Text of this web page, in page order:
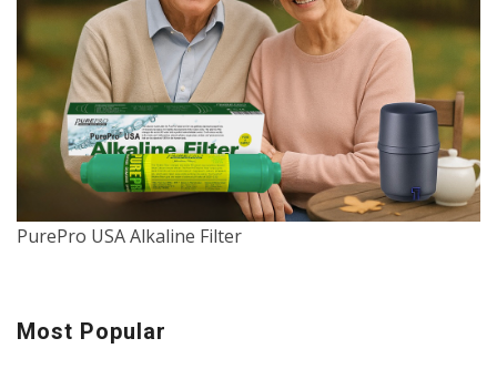
PurePro USA Alkaline Filter
Most Popular